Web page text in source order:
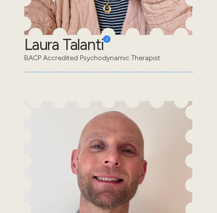
Laura Talanti
BACP Accredited Psychodynamic Therapist